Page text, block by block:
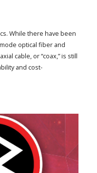
While there have been
optical fiber and
cable, or “coax,” is still
and cost-